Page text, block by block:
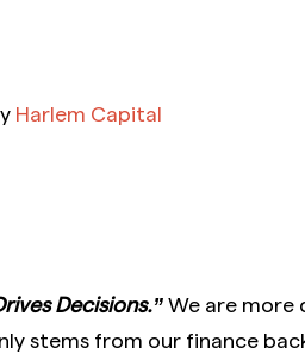
Harlem Capital
Decisions.”We are more
stems from our finance